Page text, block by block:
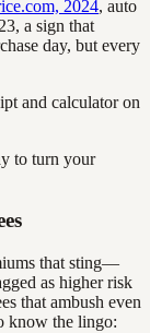
2024, auto
a sign that
day, but every
to turn your
that sting—
as higher risk
that ambush even
know the lingo: